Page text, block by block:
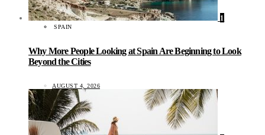
1
SPAIN
Why More People Looking at Spain Are Beginning to Look
Beyond the Cities
AUGUST 4, 2026